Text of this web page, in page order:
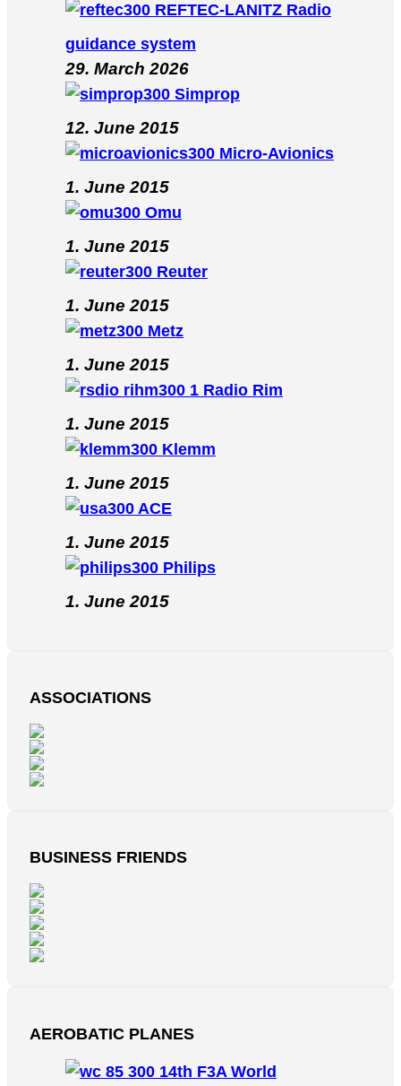
REFTEC-LANITZ Radio
guidance system
29. March 2026
Simprop
12. June 2015
Micro-Avionics
1. June 2015
Omu
1. June 2015
Reuter
1. June 2015
Metz
1. June 2015
Radio Rim
1. June 2015
Klemm
1. June 2015
ACE
1. June 2015
Philips
1. June 2015
ASSOCIATIONS
BUSINESS FRIENDS
AEROBATIC PLANES
14th F3A World